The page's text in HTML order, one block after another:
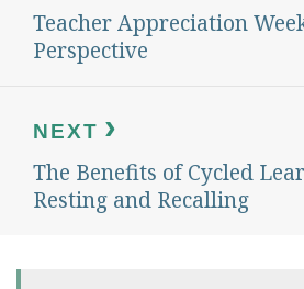
Previous
post:
Teacher Appreciation
Perspective
NEXT
Next
post:
The Benefits of Cycled
Resting and Recalling